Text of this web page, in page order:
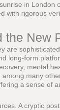
in London
with rigorous
New
are
long-form
mental
, among many
a sense of
A cryptic